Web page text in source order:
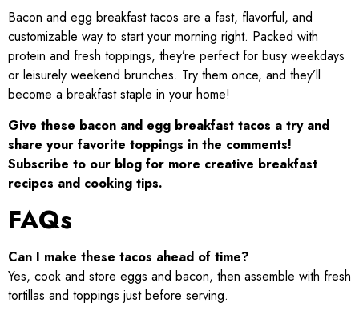
Bacon and egg breakfast tacos are a fast, flavorful, and
customizable way to start your morning right. Packed with
protein and fresh toppings, they’re perfect for busy weekdays
or leisurely weekend brunches. Try them once, and they’ll
become a breakfast staple in your home!
Give these bacon and egg breakfast tacos a try and
share your favorite toppings in the comments!
Subscribe to our blog for more creative breakfast
recipes and cooking tips.
FAQs
Can I make these tacos ahead of time?
Yes, cook and store eggs and bacon, then assemble with fresh
tortillas and toppings just before serving.